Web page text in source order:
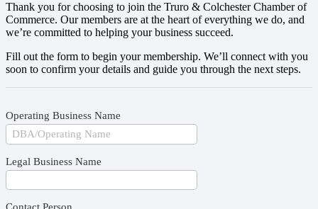
Thank you for choosing to join the Truro & Colchester Chamber of
Commerce. Our members are at the heart of everything we do, and
we’re committed to helping your business succeed.
Fill out the form to begin your membership. We’ll connect with you
soon to confirm your details and guide you through the next steps.
Operating Business Name
Legal Business Name